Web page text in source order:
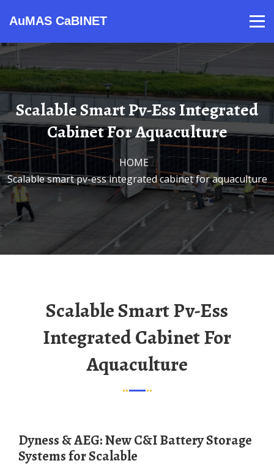
AuMAS CaBINET
Scalable Smart Pv-Ess Integrated
Cabinet For Aquaculture
HOME/
Scalable smart pv-ess integrated cabinet for aquaculture
Scalable Smart Pv-Ess
Integrated Cabinet For
Aquaculture
Dyness & AEG: New C&I Battery Storage
Systems for Scalable